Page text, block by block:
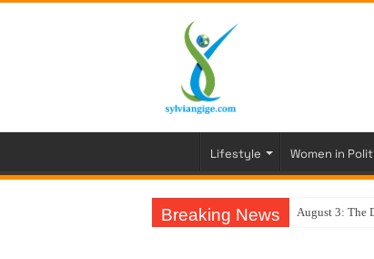
Lifestyle Women in
Breaking News August 3: The